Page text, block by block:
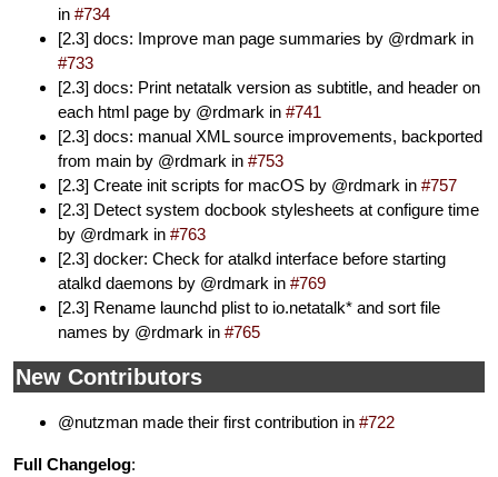
in #734
[2.3] docs: Improve man page summaries by @rdmark in
#733
[2.3] docs: Print netatalk version as subtitle, and header on
each html page by @rdmark in #741
[2.3] docs: manual XML source improvements, backported
from main by @rdmark in #753
[2.3] Create init scripts for macOS by @rdmark in #757
[2.3] Detect system docbook stylesheets at configure time
by @rdmark in #763
[2.3] docker: Check for atalkd interface before starting
atalkd daemons by @rdmark in #769
[2.3] Rename launchd plist to io.netatalk* and sort file
names by @rdmark in #765
New Contributors
@nutzman made their first contribution in #722
Full Changelog: